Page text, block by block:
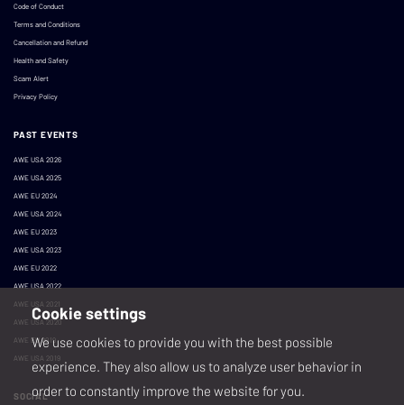
Code of Conduct
Terms and Conditions
Cancellation and Refund
Health and Safety
Scam Alert
Privacy Policy
PAST EVENTS
AWE USA 2026
AWE USA 2025
AWE EU 2024
AWE USA 2024
AWE EU 2023
AWE USA 2023
AWE EU 2022
AWE USA 2022
AWE USA 2021
AWE USA 2020
AWE EU 2019
AWE USA 2019
SOCIAL
Cookie settings
We use cookies to provide you with the best possible
experience. They also allow us to analyze user behavior in
order to constantly improve the website for you.